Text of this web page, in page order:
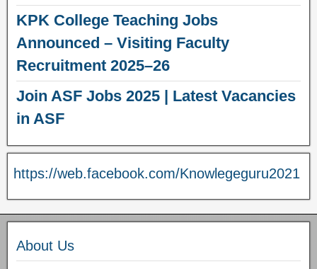
KPK College Teaching Jobs
Announced – Visiting Faculty
Recruitment 2025–26
Join ASF Jobs 2025 | Latest Vacancies
in ASF
https://web.facebook.com/Knowlegeguru2021
About Us